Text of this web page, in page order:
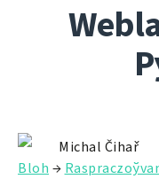
Michal Čihař
Bloh →